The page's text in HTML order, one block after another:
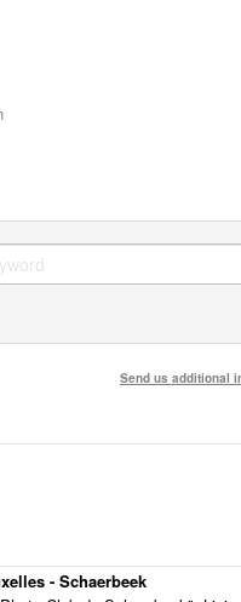
Send us additional
- Schaerbeek